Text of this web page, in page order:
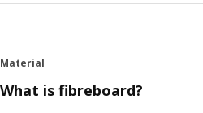
Material
What is fibreboard?